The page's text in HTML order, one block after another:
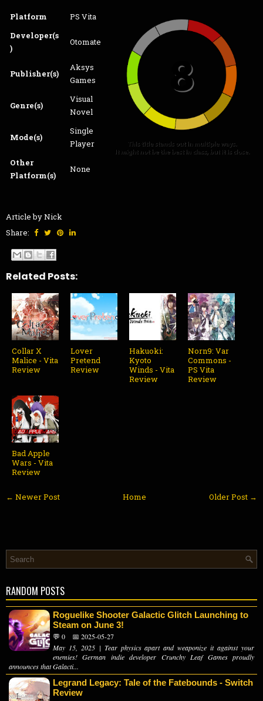
Platform
PS Vita
Developer(s
)
Otomate
Publisher(s)
Aksys
Games
Genre(s)
Visual
Novel
Mode(s)
Single
Player
Other
Platform(s)
None
Article by Nick
Share:
Related Posts:
Collar X
Malice - Vita
Review
Lover
Pretend
Review
Hakuoki:
Kyoto
Winds - Vita
Review
Norn9: Var
Commons -
PS Vita
Review
Bad Apple
Wars - Vita
Review
← Newer Post Older Post →
Home
RANDOM POSTS
Roguelike Shooter Galactic Glitch Launching to
Steam on June 3!
💬 0
📅 2025-05-27
May 15, 2025 | Tear physics apart and weaponize it against your
enemies! German indie developer Crunchy Leaf Games proudly
announces that Galacti...
Legrand Legacy: Tale of the Fatebounds - Switch
Review